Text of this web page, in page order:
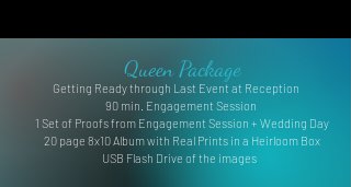
Queen Package
Getting Ready through Last Event at Reception
90 min. Engagement Session
1 Set of Proofs from Engagement Session + Wedding Day
20 page 8x10 Album with Real Prints in a Heirloom Box
USB Flash Drive of the images